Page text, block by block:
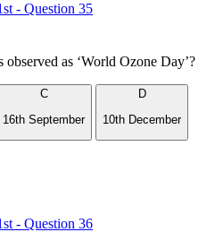
- Question 35
as ‘World Ozone Day’?
C
16th September
D
10th December
- Question 36